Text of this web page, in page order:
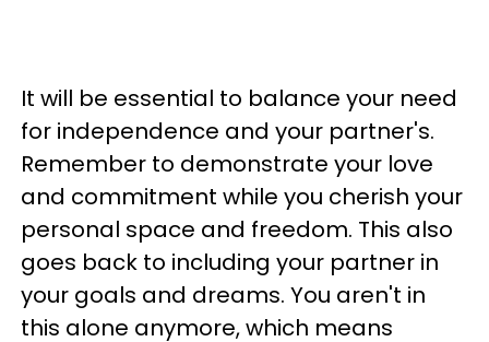
It will be essential to balance your need
for independence and your partner's.
Remember to demonstrate your love
and commitment while you cherish your
personal space and freedom. This also
goes back to including your partner in
your goals and dreams. You aren't in
this alone anymore, which means